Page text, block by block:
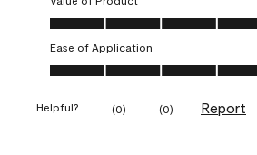
Value of Product, 5.0 out of 5
Ease of Application
Ease of Application, 5.0 out of 5
Helpful? (0) (0) Report